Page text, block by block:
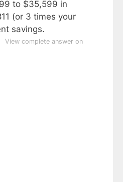
to $35,599 in
(or 3 times your
savings.
View complete answer on